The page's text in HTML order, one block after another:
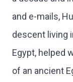
and e-mails,
descent living
Egypt, helped
of an ancient